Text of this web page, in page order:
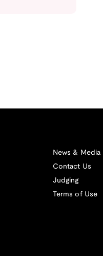
News & Media
Contact Us
Judging
Terms of Use